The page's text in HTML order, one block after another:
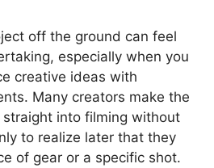
off the ground can feel
especially when you
creative ideas with
Many creators make the
into filming without
to realize later that they
of gear or a specific shot.